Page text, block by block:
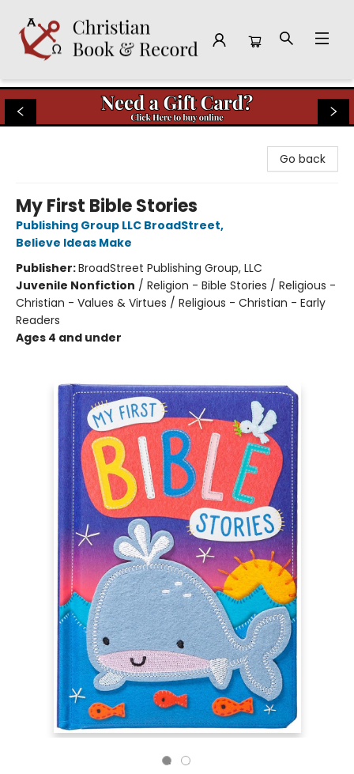
Christian Book & Record
Go back
My First Bible Stories
Publishing Group LLC BroadStreet,
Believe Ideas Make
Publisher:BroadStreet Publishing Group, LLC
Juvenile Nonfiction / Religion - Bible Stories / Religious -
Christian - Values & Virtues / Religious - Christian - Early
Readers
Ages 4 and under